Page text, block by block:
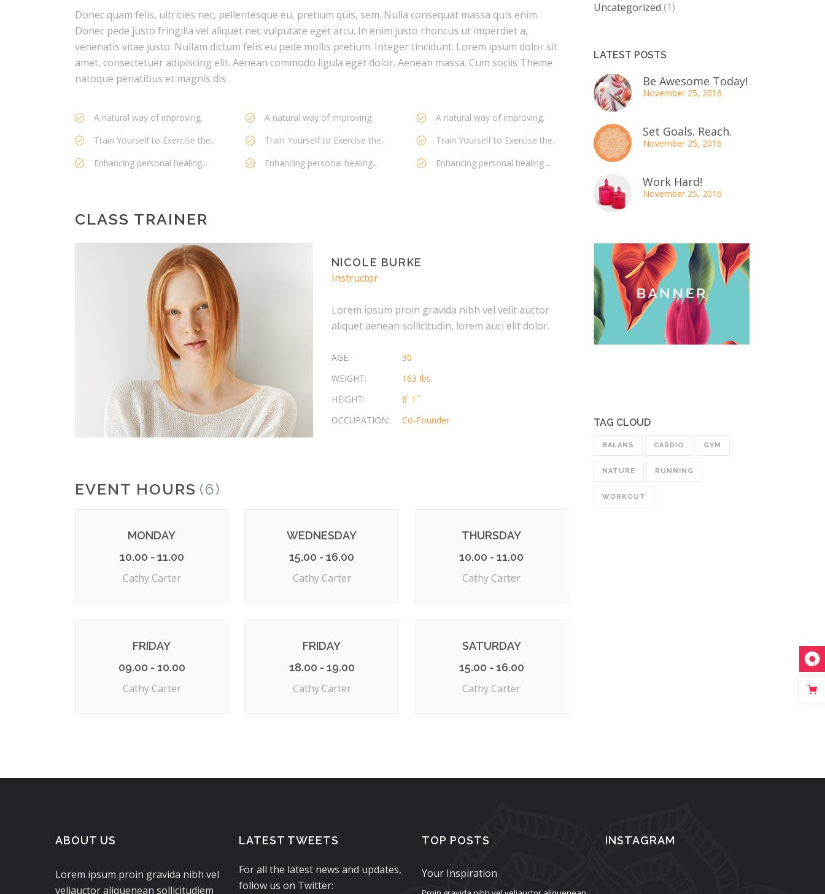
Donec quam felis, ultricies nec, pellentesque eu, pretium quis, sem. Nulla consequat massa quis enim.
Donec pede justo fringilla vel aliquet nec vulputate eget arcu. In enim justo rhoncus ut imperdiet a,
venenatis vitae justo. Nullam dictum felis eu pede mollis pretium. Integer tincidunt. Lorem ipsum dolor sit
amet, consectetuer adipiscing elit. Aenean commodo ligula eget dolor. Aenean massa. Cum sociis Theme
natoque penatibus et magnis dis.
A natural way of improving.
Train Yourself to Exercise the..
Enhancing personal healing...
A natural way of improving.
Train Yourself to Exercise the..
Enhancing personal healing...
A natural way of improving.
Train Yourself to Exercise the..
Enhancing personal healing...
CLASS TRAINER
NICOLE BURKE
Instructor
Lorem ipsum proin gravida nibh vel velit auctor
aliquet aenean sollicitudin, lorem auci elit dolor.
AGE:
30
WEIGHT:
163 Ibs.
HEIGHT:
6' 1``
OCCUPATION:
Co-Founder
EVENT HOURS (6)
MONDAY
10.00 - 11.00
Cathy Carter
WEDNESDAY
15.00 - 16.00
Cathy Carter
THURSDAY
10.00 - 11.00
Cathy Carter
FRIDAY
09.00 - 10.00
Cathy Carter
FRIDAY
18.00 - 19.00
Cathy Carter
SATURDAY
15.00 - 16.00
Cathy Carter
Uncategorized (1)
LATEST POSTS
Be Awesome Today!
November 25, 2016
Set Goals. Reach.
November 25, 2016
Work Hard!
November 25, 2016
TAG CLOUD
BALANS CARDIO GYM
NATURE RUNNING
WORKOUT
ABOUT US
Lorem ipsum proin gravida nibh vel
veliauctor aliquenean sollicitudiem
LATEST TWEETS
For all the latest news and updates,
follow us on Twitter:
TOP POSTS
Your Inspiration
INSTAGRAM